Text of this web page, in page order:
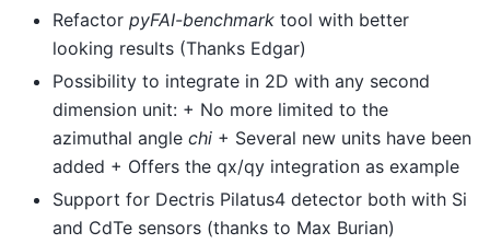
Refactor pyFAI-benchmark tool with better
looking results (Thanks Edgar)
Possibility to integrate in 2D with any second
dimension unit: + No more limited to the
azimuthal angle chi + Several new units have been
added + Offers the qx/qy integration as example
Support for Dectris Pilatus4 detector both with Si
and CdTe sensors (thanks to Max Burian)